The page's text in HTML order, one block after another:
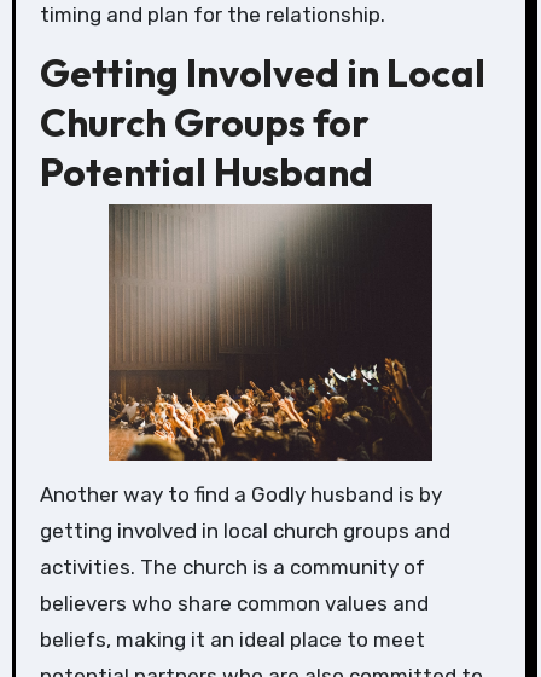
timing and plan for the relationship.
Getting Involved in Local
Church Groups for
Potential Husband
Another way to find a Godly husband is by
getting involved in local church groups and
activities. The church is a community of
believers who share common values and
beliefs, making it an ideal place to meet